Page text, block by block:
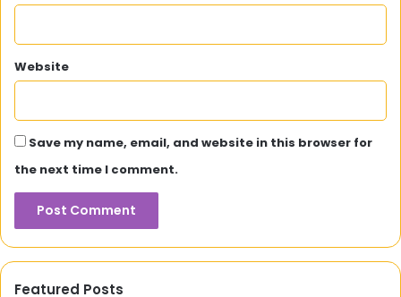
Website
Save my name, email, and website in this browser for
the next time I comment.
Featured Posts